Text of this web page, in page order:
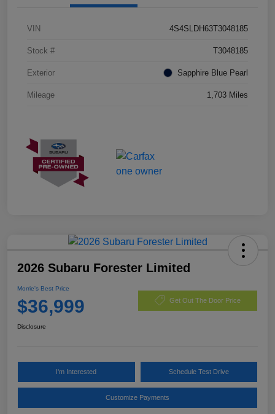
VIN 4S4SLDH63T3048185
Stock # T3048185
Exterior Sapphire Blue Pearl
Mileage 1,703 Miles
2026 Subaru Forester Limited
Morrie's Best Price
$36,999 Get Out The Door Price
Disclosure
I'm Interested Schedule Test Drive
Customize Payments